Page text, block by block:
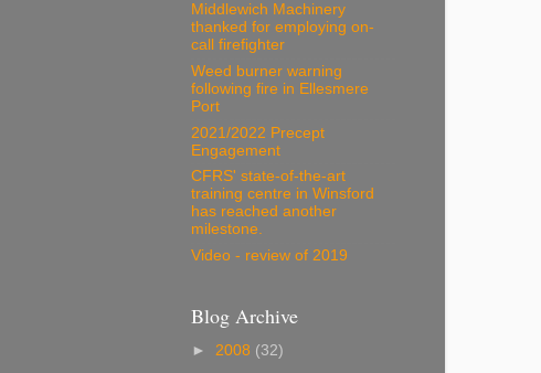
Middlewich Machinery
thanked for employing on-
call firefighter
Weed burner warning
following fire in Ellesmere
Port
2021/2022 Precept
Engagement
CFRS' state-of-the-art
training centre in Winsford
has reached another
milestone.
Video - review of 2019
Blog Archive
► 2008 (32)